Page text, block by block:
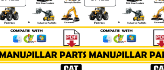
m
b
e
r
:
ON
SALE
ON
SALE